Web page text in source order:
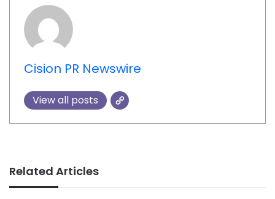
Cision PR Newswire
View all posts
Related Articles